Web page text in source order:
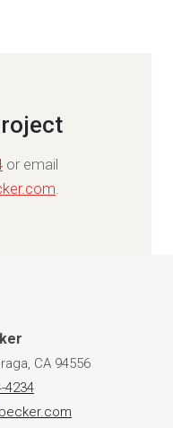
or email
CA 94556
4234